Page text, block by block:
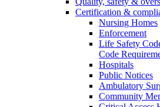
Certification &
Nursing Homes
Enforcement
Life Safety
Code
Hospitals
Public Notices
Ambulatory
Community